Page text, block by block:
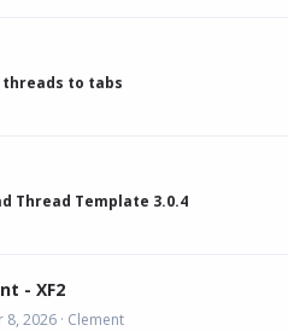
to tabs
Thread Template 3.0.4
- XF2
8, 2026 Clement